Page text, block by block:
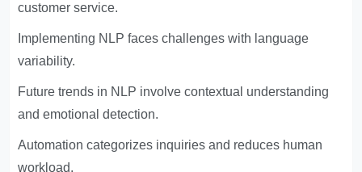
customer service.
Implementing NLP faces challenges with language
variability.
Future trends in NLP involve contextual understanding
and emotional detection.
Automation categorizes inquiries and reduces human
workload.